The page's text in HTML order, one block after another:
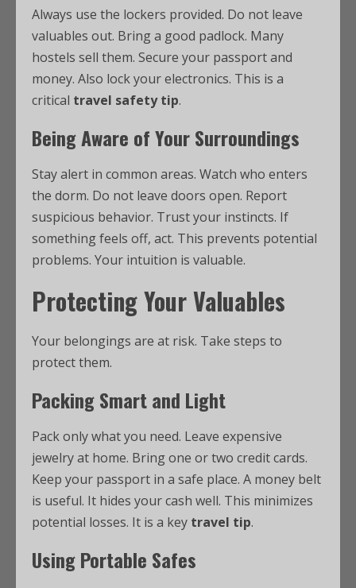
Always use the lockers provided. Do not leave
valuables out. Bring a good padlock. Many
hostels sell them. Secure your passport and
money. Also lock your electronics. This is a
critical travel safety tip.
Being Aware of Your Surroundings
Stay alert in common areas. Watch who enters
the dorm. Do not leave doors open. Report
suspicious behavior. Trust your instincts. If
something feels off, act. This prevents potential
problems. Your intuition is valuable.
Protecting Your Valuables
Your belongings are at risk. Take steps to
protect them.
Packing Smart and Light
Pack only what you need. Leave expensive
jewelry at home. Bring one or two credit cards.
Keep your passport in a safe place. A money belt
is useful. It hides your cash well. This minimizes
potential losses. It is a key travel tip.
Using Portable Safes